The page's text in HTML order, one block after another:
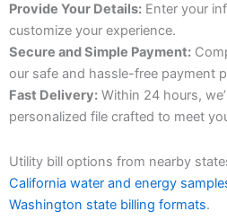
Provide Your Details: Enter your
customize your experience.
Secure and Simple Payment:
our safe and hassle-free payment
Fast Delivery: Within 24 hours,
personalized file crafted to meet
Utility bill options from nearby
California water and energy
Washington state billing formats.